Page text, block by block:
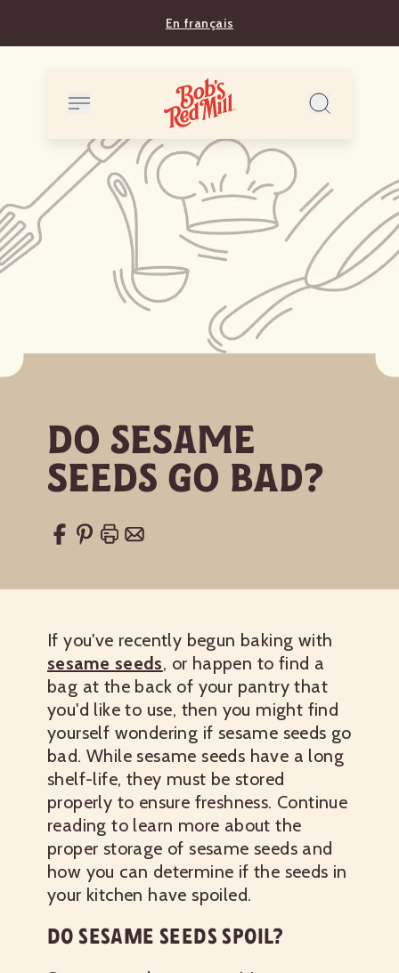
En français
Do Sesame
Seeds Go Bad?
If you've recently begun baking with
sesame seeds, or happen to find a
bag at the back of your pantry that
you'd like to use, then you might find
yourself wondering if sesame seeds go
bad. While sesame seeds have a long
shelf-life, they must be stored
properly to ensure freshness. Continue
reading to learn more about the
proper storage of sesame seeds and
how you can determine if the seeds in
your kitchen have spoiled.
DO SESAME SEEDS SPOIL?